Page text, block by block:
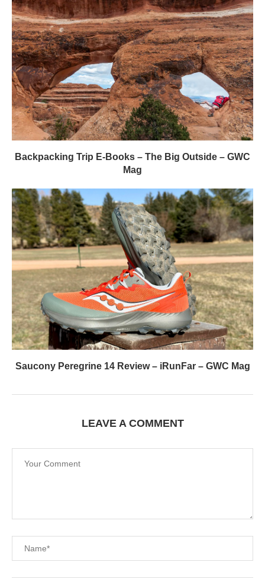
Backpacking Trip E-Books – The Big Outside – GWC
Mag
Saucony Peregrine 14 Review – iRunFar – GWC Mag
LEAVE A COMMENT